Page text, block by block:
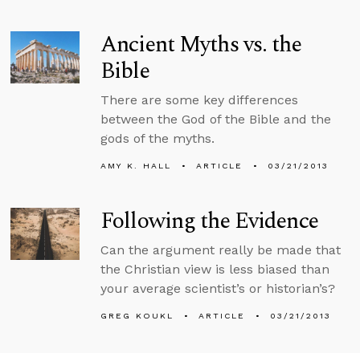
Ancient Myths vs. the
Bible
There are some key differences
between the God of the Bible and the
gods of the myths.
AMY K. HALL ARTICLE 03/21/2013
Following the Evidence
Can the argument really be made that
the Christian view is less biased than
your average scientist’s or historian’s?
GREG KOUKL ARTICLE 03/21/2013